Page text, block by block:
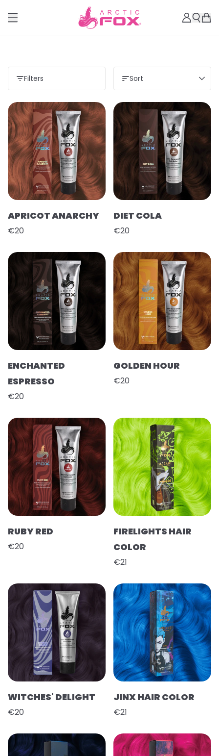
Filters Sort
APRICOT ANARCHY
€20
DIET COLA
€20
ENCHANTED
ESPRESSO
€20
GOLDEN HOUR
€20
RUBY RED
€20
FIRELIGHTS HAIR
COLOR
€21
WITCHES' DELIGHT
€20
JINX HAIR COLOR
€21
Load more